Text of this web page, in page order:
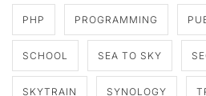
PHP PROGRAMMING
SCHOOL SEA TO SKY
SKYTRAIN SYNOLOGY